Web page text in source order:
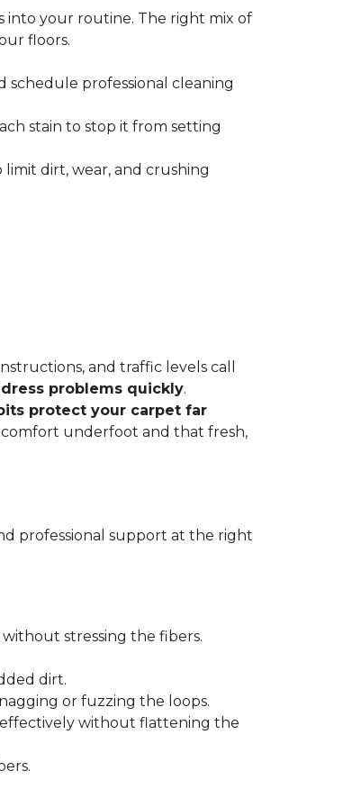
into your routine. The right mix of
floors.
schedule professional cleaning
stain to stop it from setting
limit dirt, wear, and crushing
and traffic levels call
problems quickly.
protect your carpet far
comfort underfoot and that fresh,
professional support at the right
stressing the fibers.
dirt.
or fuzzing the loops.
effectively without flattening the